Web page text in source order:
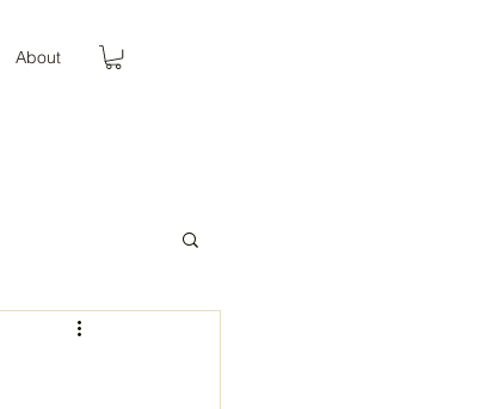
About